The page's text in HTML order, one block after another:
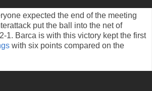
expected the end of the meeting
put the ball into the net of
2-1. Barca is with this victory kept the first
with six points compared on the